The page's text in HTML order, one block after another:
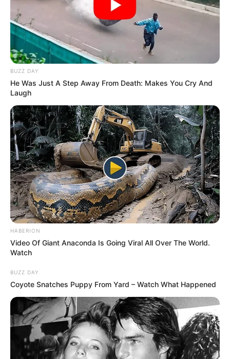
BUZZ DAY
He Was Just A Step Away From Death: Makes You Cry And
Laugh
HABERION
Video Of Giant Anaconda Is Going Viral All Over The World.
Watch
BUZZ DAY
Coyote Snatches Puppy From Yard – Watch What Happened